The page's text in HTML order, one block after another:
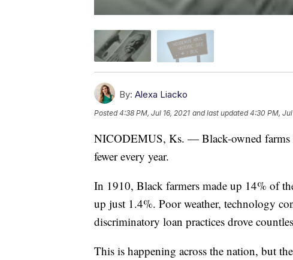
By: Alexa Liacko
Posted4:38 PM, Jul 16, 2021 and last updated 4:30 PM, Jul
NICODEMUS, Ks. — Black-owned farms
fewer every year.
In 1910, Black farmers made up 14% of
up just 1.4%. Poor weather, technology
discriminatory loan practices drove
This is happening across the nation, but